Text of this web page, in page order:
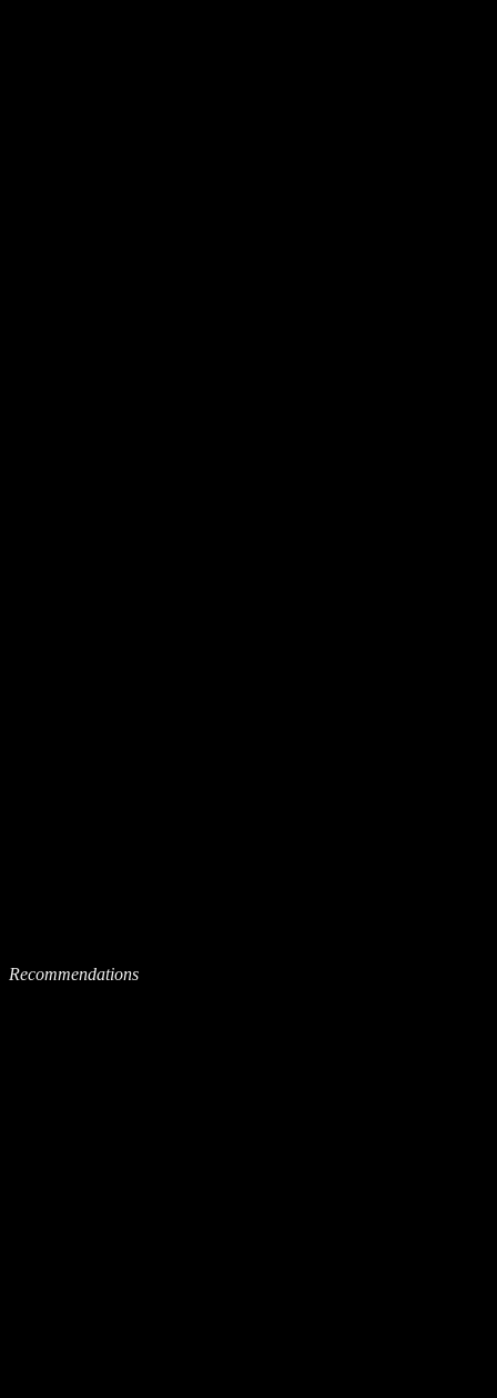
Recommendations